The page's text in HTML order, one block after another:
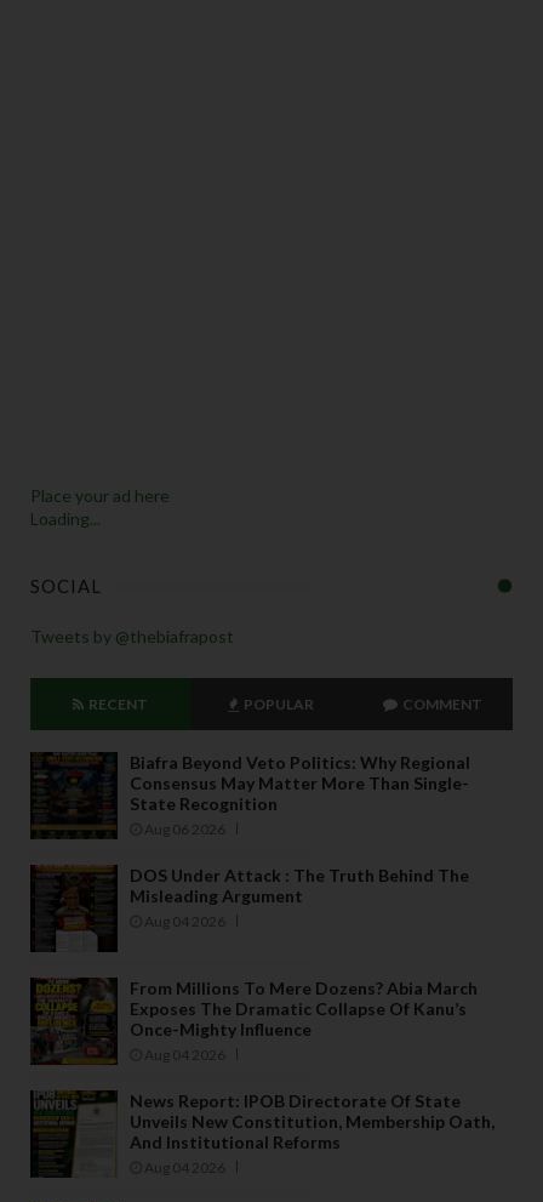
Place your ad here
Loading...
SOCIAL
Tweets by @thebiafrapost
RECENT POPULAR COMMENT
Biafra Beyond Veto Politics: Why Regional
Consensus May Matter More Than Single-
State Recognition
Aug 06 2026
DOS Under Attack : The Truth Behind The
Misleading Argument
Aug 04 2026
From Millions To Mere Dozens? Abia March
Exposes The Dramatic Collapse Of Kanu’s
Once-Mighty Influence
Aug 04 2026
News Report: IPOB Directorate Of State
Unveils New Constitution, Membership Oath,
And Institutional Reforms
Aug 04 2026